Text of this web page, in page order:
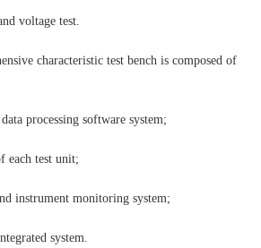
voltage test.
characteristic test bench is composed of
processing software system;
each test unit;
instrument monitoring system;
system.